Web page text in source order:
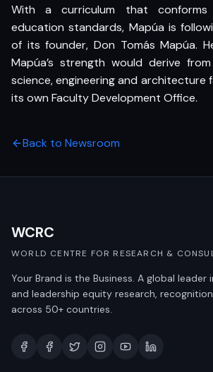
With a curriculum that conforms
education standards, Mapúa is
of its founder, Don Tomás Mapúa.
Mapúa’s strength would derive
science, engineering and
its own Faculty Development Office.
Back to Newsroom
WCRC
WORLD CENTRE FOR RESEARCH &
Your Brand is the Business. A global leader
and leadership equity research,
across 50+ countries.